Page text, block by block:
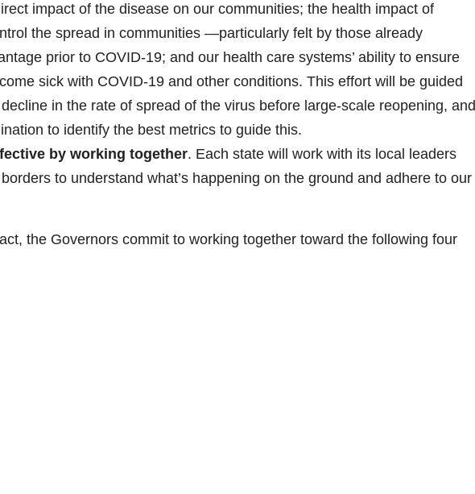
impact of the disease on our communities; the health impact of
the spread in communities —particularly felt by those already
prior to COVID-19; and our health care systems’ ability to ensure
sick with COVID-19 and other conditions. This effort will be guided
in the rate of spread of the virus before large-scale reopening, and
to identify the best metrics to guide this.
by working together. Each state will work with its local leaders
to understand what’s happening on the ground and adhere to our
the Governors commit to working together toward the following four